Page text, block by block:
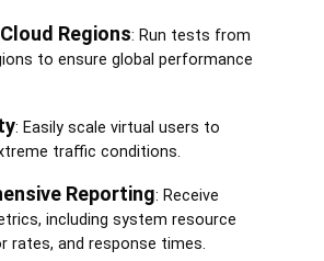
Regions: Run tests from
to ensure global performance
: Easily scale virtual users to
traffic conditions.
Reporting: Receive
including system resource
rates, and response times.